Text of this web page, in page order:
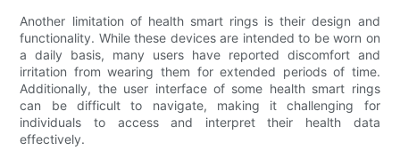
Another limitation of health smart rings is their design and
functionality. While these devices are intended to be worn on
a daily basis, many users have reported discomfort and
irritation from wearing them for extended periods of time.
Additionally, the user interface of some health smart rings
can be difficult to navigate, making it challenging for
individuals to access and interpret their health data
effectively.